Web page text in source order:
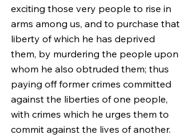
exciting those very people to rise in
arms among us, and to purchase that
liberty of which he has deprived
them, by murdering the people upon
whom he also obtruded them; thus
paying off former crimes committed
against the liberties of one people,
with crimes which he urges them to
commit against the lives of another.